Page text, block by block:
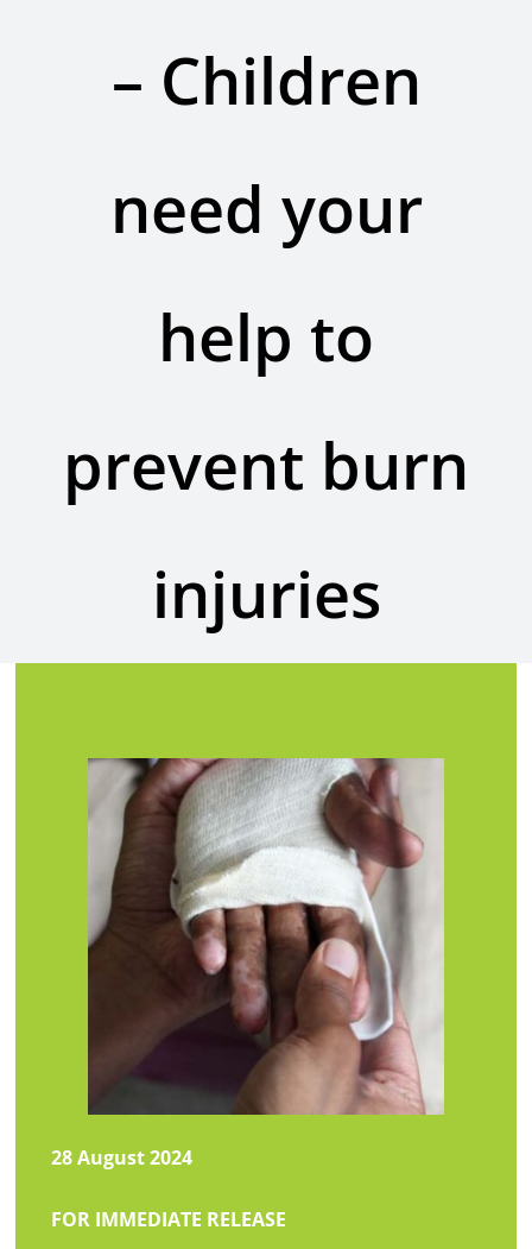
Legacy Sign-Up– Children
need your
help to
prevent burn
injuries
28 August 2024
FOR IMMEDIATE RELEASE